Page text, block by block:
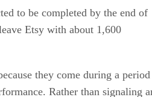
to be completed by the end of
Etsy with about 1,600
they come during a period
Rather than signaling